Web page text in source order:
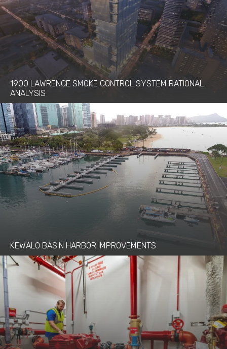
1900 LAWRENCE SMOKE CONTROL SYSTEM RATIONAL
ANALYSIS
KEWALO BASIN HARBOR IMPROVEMENTS